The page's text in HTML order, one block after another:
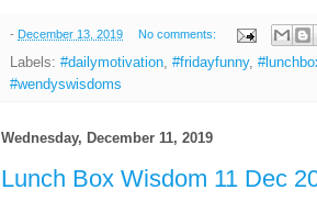
- December 13, 2019 No comments:
Labels: #dailymotivation, #fridayfunny,
#wendyswisdoms
Wednesday, December 11, 2019
Lunch Box Wisdom 11 Dec